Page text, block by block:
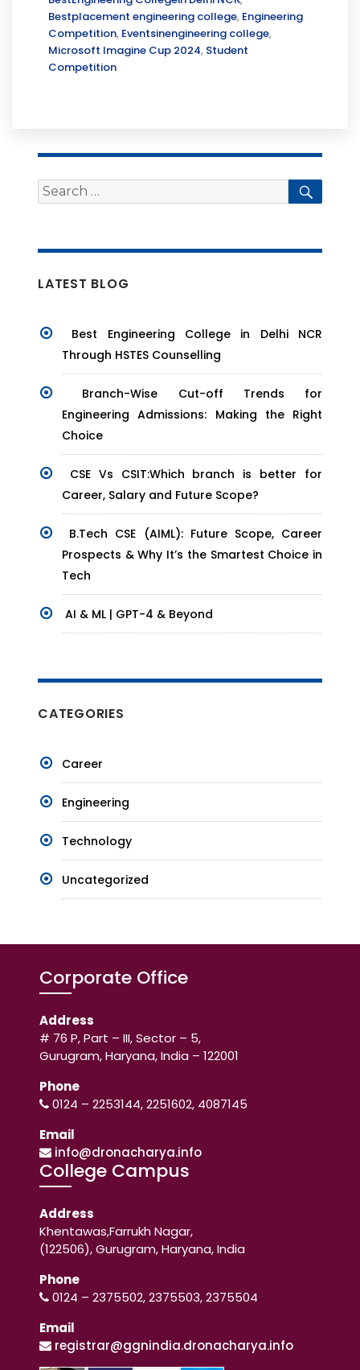
Bestplacement engineering college, Engineering
Competition, Eventsinengineering college,
Microsoft Imagine Cup 2024, Student
Competition
Search
for:
LATEST BLOG
Best Engineering College in Delhi NCR
Through HSTES Counselling
Branch-Wise Cut-off Trends for
Engineering Admissions: Making the Right
Choice
CSE Vs CSIT:Which branch is better for
Career, Salary and Future Scope?
B.Tech CSE (AIML): Future Scope, Career
Prospects & Why It’s the Smartest Choice in
Tech
AI & ML | GPT-4 & Beyond
CATEGORIES
Career
Engineering
Technology
Uncategorized
Corporate Office
Address
# 76 P, Part – III, Sector – 5,
Gurugram, Haryana, India – 122001
Phone
0124 – 2253144, 2251602, 4087145
Email
info@dronacharya.info
College Campus
Address
Khentawas,Farrukh Nagar,
(122506), Gurugram, Haryana, India
Phone
0124 – 2375502, 2375503, 2375504
Email
registrar@ggnindia.dronacharya.info